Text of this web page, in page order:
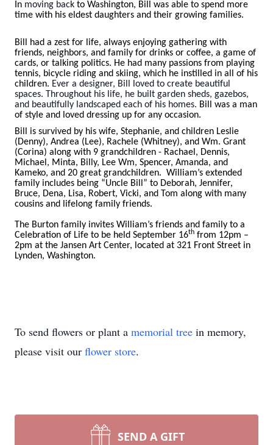
In moving back to Washington, Bill was able to spend more
time with his eldest daughters and their growing families.
Bill had a zest for life, always enjoying gathering with
friends, neighbors, and family for drinks or coffee, a game of
cards, or talking politics. He had many passions from playing
tennis, bicycle riding and skiing, which he instilled in all of his
children. Ever a designer, Bill loved to create beautiful
spaces. Throughout his life, he built garden sheds, gazebos,
and beautifully landscaped each of his homes. Bill was a man
of style and loved dressing up for any occasion.
Bill is survived by his wife, Stephanie, and children Leslie
(Denny), Andrea (Lee), Rachele (Whitney), and Wm. Grant
(Corina) along with 9 grandchildren - Rachael, Dennis,
Michael, Minta, Billy, Lee Wm, Spencer, Amanda, and
Kameko, and 20 great grandchildren. William’s extended
family includes being “Uncle Bill” to Deborah, Jennifer,
Bruce, Dena, Lisa, Robert, Vicki, and Tom along with many
cousins and lifelong family friends.
The Burton family invites William’s friends and family to a
Celebration of Life to be held September 16th from 12pm –
2pm at the Jansen Art Center, located at 321 Front Street in
Lynden, Washington.
To send flowers or plant a memorial tree in memory,
please visit our flower store.
SEND A GIFT